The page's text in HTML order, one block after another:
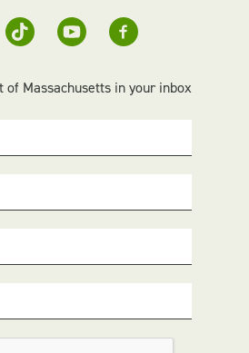
of Massachusetts in your inbox